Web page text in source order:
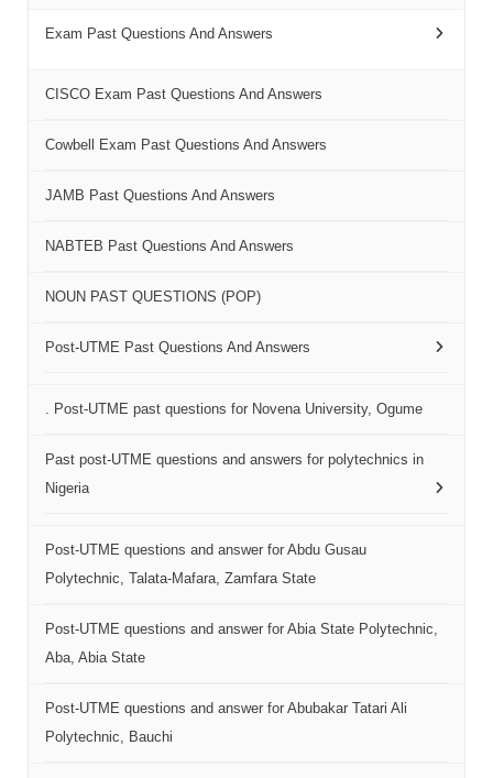
Exam Past Questions And Answers
CISCO Exam Past Questions And Answers
Cowbell Exam Past Questions And Answers
JAMB Past Questions And Answers
NABTEB Past Questions And Answers
NOUN PAST QUESTIONS (POP)
Post-UTME Past Questions And Answers
. Post-UTME past questions for Novena University, Ogume
Past post-UTME questions and answers for polytechnics in
Nigeria
Post-UTME questions and answer for Abdu Gusau
Polytechnic, Talata-Mafara, Zamfara State
Post-UTME questions and answer for Abia State Polytechnic,
Aba, Abia State
Post-UTME questions and answer for Abubakar Tatari Ali
Polytechnic, Bauchi